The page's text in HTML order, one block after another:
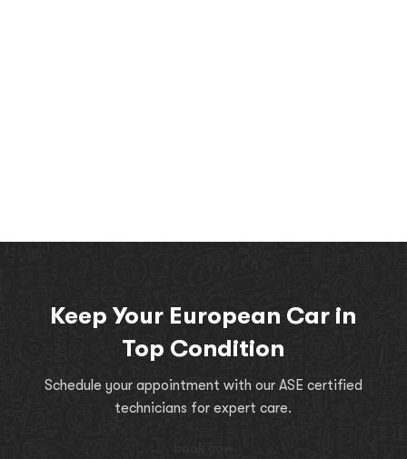
Keep Your European Car in
Top Condition
Schedule your appointment with our ASE certified
technicians for expert care.